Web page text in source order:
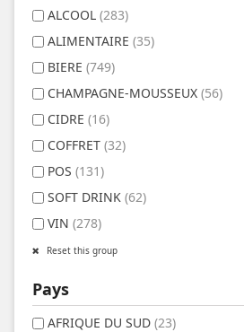
ALCOOL (283)
ALIMENTAIRE (35)
BIERE (749)
CHAMPAGNE-MOUSSEUX (56)
CIDRE (16)
COFFRET (32)
POS (131)
SOFT DRINK (62)
VIN (278)
Reset this group
Pays
AFRIQUE DU SUD (23)